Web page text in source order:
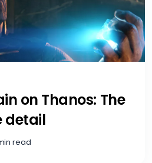
on Thanos: The
detail
read